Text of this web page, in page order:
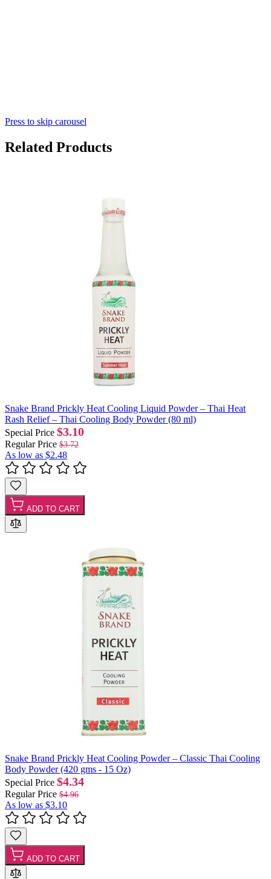
Press to skip carousel
Related Products
Snake Brand Prickly Heat Cooling Liquid Powder – Thai Heat
Rash Relief – Thai Cooling Body Powder (80 ml)
Special Price $3.10
Regular Price $3.72
As low as $2.48
ADD TO CART
Snake Brand Prickly Heat Cooling Powder – Classic Thai Cooling
Body Powder (420 gms - 15 Oz)
Special Price $4.34
Regular Price $4.96
As low as $3.10
ADD TO CART